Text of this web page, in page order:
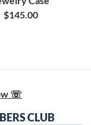
$145.00
☏
CLUB